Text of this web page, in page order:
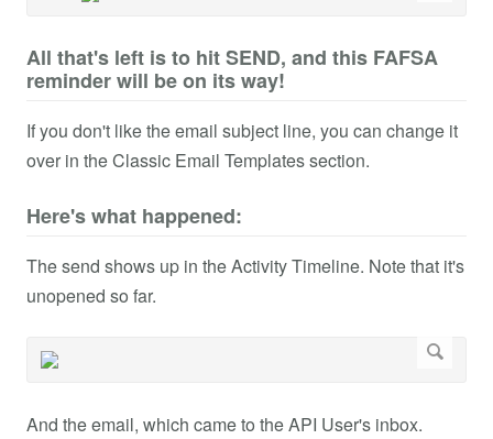
All that's left is to hit SEND, and this FAFSA
reminder will be on its way!
If you don't like the email subject line, you can change it
over in the Classic Email Templates section.
Here's what happened:
The send shows up in the Activity Timeline. Note that it's
unopened so far.
And the email, which came to the API User's inbox.